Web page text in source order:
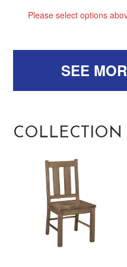
Please select options
SEE
COLLECTION